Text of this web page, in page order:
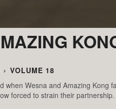
› VOLUME 18
when Wesna and Amazing Kong
forced to strain their